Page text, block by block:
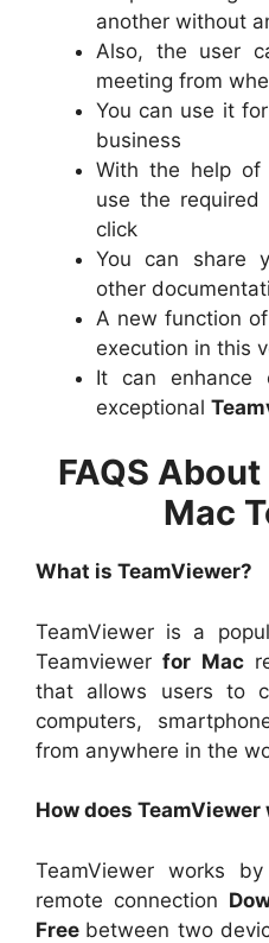
another without
Also, the user
meeting from
You can use it
business
With the help of
use the
click
You can share
other
A new function
execution in this
It can enhance
exceptional
FAQS
Mac
What is TeamViewer?
TeamViewer is a
Teamviewer for Mac
that allows users to
computers,
from anywhere in the
How does TeamViewer
TeamViewer works
remote connection
Free between two